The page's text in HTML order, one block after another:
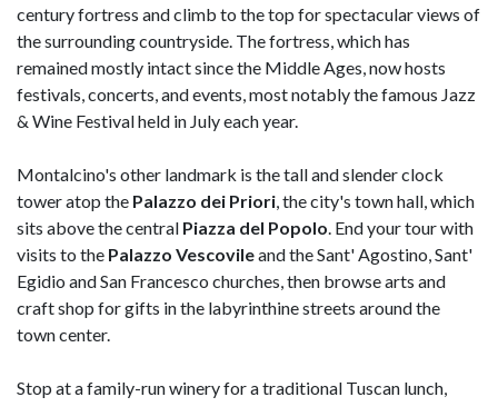
century fortress and climb to the top for spectacular views of
the surrounding countryside. The fortress, which has
remained mostly intact since the Middle Ages, now hosts
festivals, concerts, and events, most notably the famous Jazz
& Wine Festival held in July each year.
Montalcino's other landmark is the tall and slender clock
tower atop the Palazzo dei Priori, the city's town hall, which
sits above the central Piazza del Popolo. End your tour with
visits to the Palazzo Vescovileand the Sant' Agostino, Sant'
Egidio and San Francesco churches, then browse arts and
craft shop for gifts in the labyrinthine streets around the
town center.
Stop at a family-run winery for a traditional Tuscan lunch,